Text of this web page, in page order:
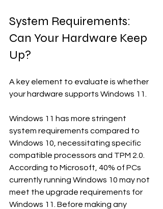
System Requirements:
Can Your Hardware Keep
Up?
A key element to evaluate is whether
your hardware supports Windows 11.
Windows 11 has more stringent
system requirements compared to
Windows 10, necessitating specific
compatible processors and TPM 2.0.
According to Microsoft, 40% of PCs
currently running Windows 10 may not
meet the upgrade requirements for
Windows 11. Before making any